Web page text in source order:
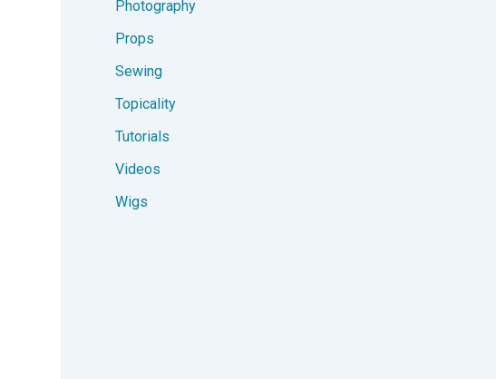
Photography
Props
Sewing
Topicality
Tutorials
Videos
Wigs